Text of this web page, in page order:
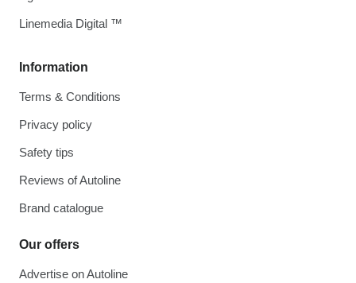
Information
Terms & Conditions
Privacy policy
Safety tips
Reviews of Autoline
Brand catalogue
Our offers
Advertise on Autoline
Linemedia Digital ™